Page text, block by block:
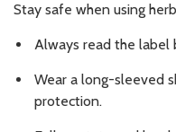
Stay safe when using
Always read the label
Wear a long-sleeved
protection.